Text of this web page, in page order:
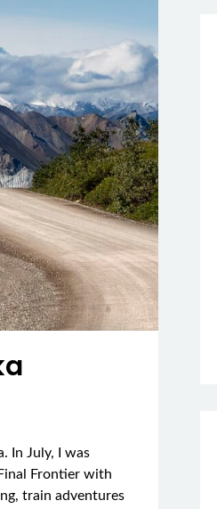
In July, I was
Frontier with
train adventures